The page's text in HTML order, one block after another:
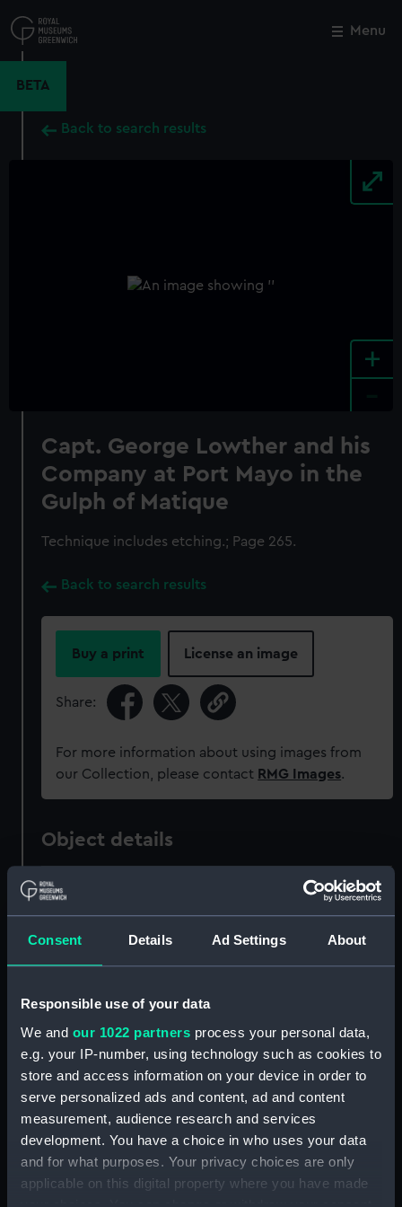
Consent Details Ad Settings About
Responsible use of your data
We and our 1022 partners process your personal data,
e.g. your IP-number, using technology such as cookies to
store and access information on your device in order to
serve personalized ads and content, ad and content
measurement, audience research and services
development. You have a choice in who uses your data
and for what purposes. Your privacy choices are only
applicable on this digital property where you have made
to
main
Menu
BETA
Back to search results
+
Capt. George Lowther and his
Company at Port Mayo in the
Gulph of Matique
Technique includes etching.; Page 265.
Back to search results
Buy a print License an image
Share:
For more information about using images from
our Collection, please contact RMG Images.
Object details
ID:
Collection: Fine art
Materials: Engraving
Creator: Nichols, J ;Toms
People: Lowther, George.ca
Close